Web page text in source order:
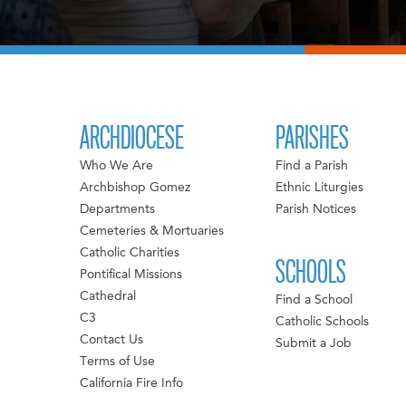
ARCHDIOCESE
Who We Are
Archbishop Gomez
Departments
Cemeteries & Mortuaries
Catholic Charities
Pontifical Missions
Cathedral
C3
Contact Us
Terms of Use
California Fire Info
PARISHES
Find a Parish
Ethnic Liturgies
Parish Notices
SCHOOLS
Find a School
Catholic Schools
Submit a Job